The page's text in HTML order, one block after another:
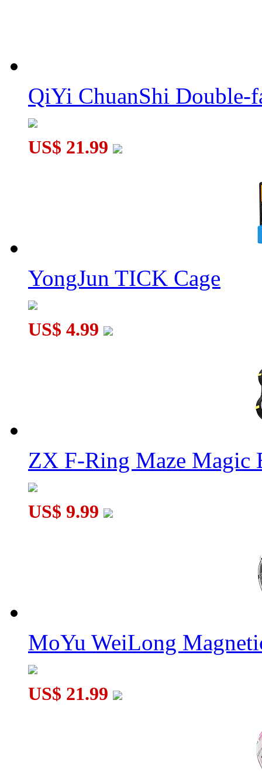
QiYi ChuanShi Double-
US$ 21.99
YongJun TICK Cage
US$ 4.99
ZX F-Ring Maze Magic
US$ 9.99
MoYu WeiLong
US$ 21.99